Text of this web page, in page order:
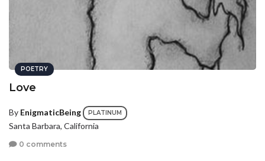
POETRY
Love
By EnigmaticBeing PLATINUM
Santa Barbara, California
0 comments